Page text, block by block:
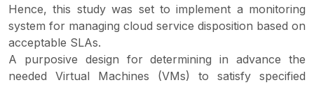
Hence, this study was set to implement a monitoring
system for managing cloud service disposition based on
acceptable SLAs.
A purposive design for determining in advance the
needed Virtual Machines (VMs) to satisfy specified